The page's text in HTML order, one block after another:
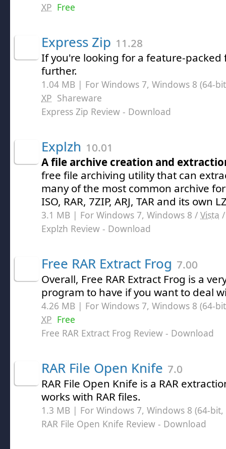
XP Free
Express Zip 11.28
If you're looking for a feature-packed
further.
1.04 MB | For Windows 7, Windows 8 (64-
XP Shareware
Express Zip Review - Download
Explzh 10.01
A file archive creation and
free file archiving utility that can
many of the most common archive
ISO, RAR, 7ZIP, ARJ, TAR and its own
3.1 MB | For Windows 7, Windows 8 / Vista
Explzh Review - Download
Free RAR Extract Frog 7.00
Overall, Free RAR Extract Frog is a
program to have if you want to deal
4.26 MB | For Windows 7, Windows 8 (64-
XP Free
Free RAR Extract Frog Review - Download
RAR File Open Knife 7.0
RAR File Open Knife is a RAR
works with RAR files.
1.3 MB | For Windows 7, Windows 8 (64-
RAR File Open Knife Review - Download